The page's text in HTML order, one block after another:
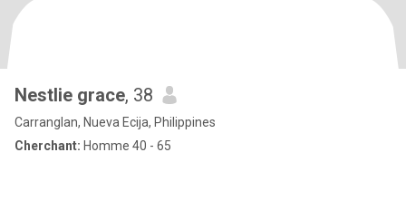
Nestlie grace, 38
Carranglan, Nueva Ecija, Philippines
Cherchant: Homme 40 - 65